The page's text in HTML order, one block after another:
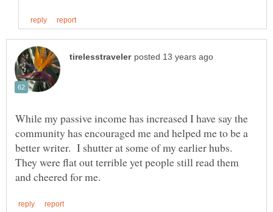
While my passive income has increased I have say the
community has encouraged me and helped me to be a
better writer. I shutter at some of my earlier hubs.
They were flat out terrible yet people still read them